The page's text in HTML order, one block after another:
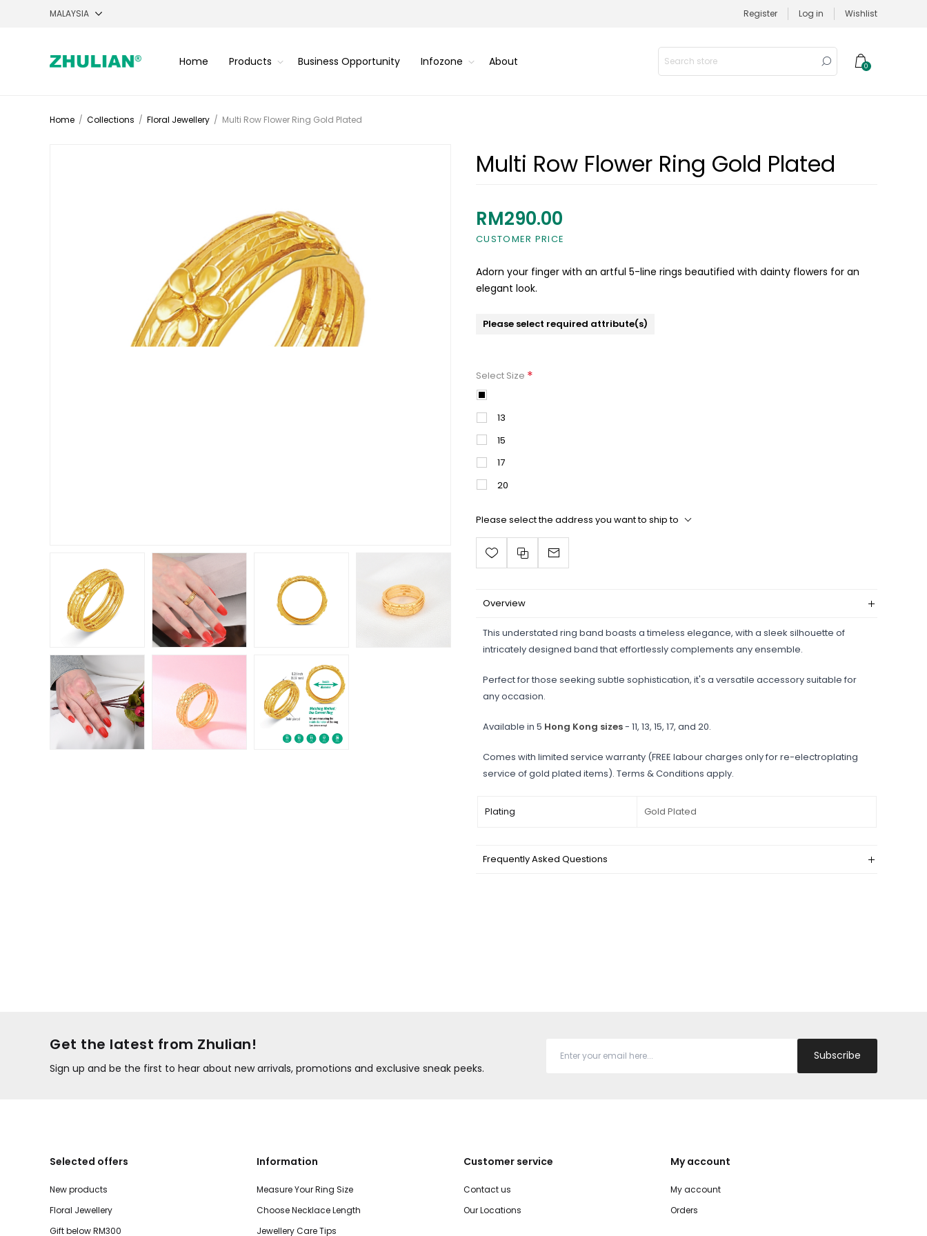
Register Log in Wishlist
Home Products Business Opportunity Infozone About 0
Home / Collections / Floral Jewellery / Multi Row Flower Ring Gold Plated
Multi Row Flower Ring Gold Plated
CUSTOMER PRICE
RM290.00
Adorn your finger with an artful 5-line rings beautified with dainty flowers for an
elegant look.
Please select required attribute(s)
Select Size *
13
15
17
20
Please select the address you want to ship to
Overview
This understated ring band boasts a timeless elegance, with a sleek silhouette of
intricately designed band that effortlessly complements any ensemble.
Perfect for those seeking subtle sophistication, it's a versatile accessory suitable for
any occasion.
Available in 5 Hong Kong sizes- 11, 13, 15, 17, and 20.
Comes with limited service warranty (FREE labour charges only for re-electroplating
service of gold plated items). Terms & Conditions apply.
Plating Gold Plated
Frequently Asked Questions
Get the latest from Zhulian!
Sign up and be the first to hear about new arrivals, promotions and exclusive sneak peeks.
Subscribe
Selected offers
New products
Floral Jewellery
Gift below RM300
Information
Measure Your Ring Size
Choose Necklace Length
Jewellery Care Tips
Customer service
Contact us
Our Locations
My account
My account
Orders